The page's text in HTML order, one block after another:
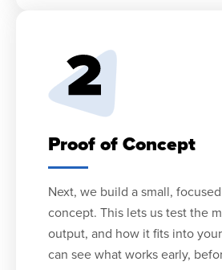
Proof of Concept
Next, we build a small,
concept. This lets us test the
output, and how it fits into
can see what works early,